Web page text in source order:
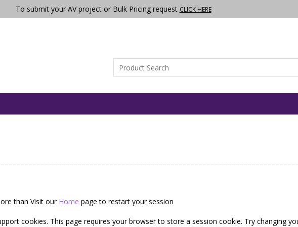
To submit your AV project or Bulk Pricing request CLICK HERE
than Visit our Home page to restart your session
cookies. This page requires your browser to store a session cookie. Try changing